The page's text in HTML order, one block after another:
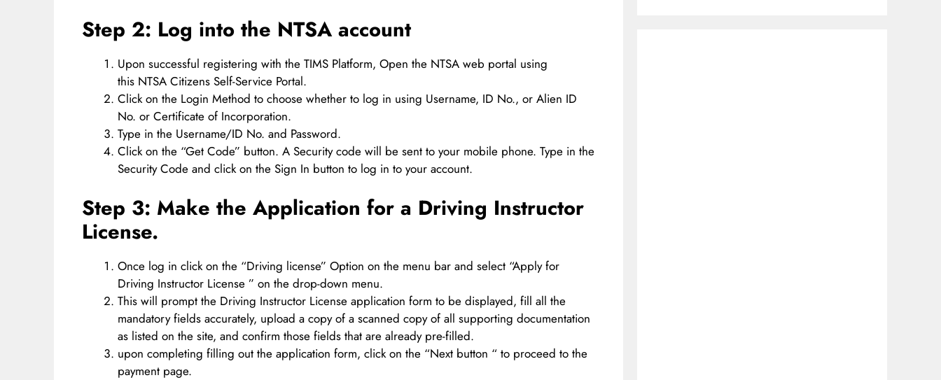
Step 2: Log into the NTSA account
Upon successful registering with the TIMS Platform, Open the NTSA web portal using
this NTSA Citizens Self-Service Portal.
Click on the Login Method to choose whether to log in using Username, ID No., or Alien ID
No. or Certificate of Incorporation.
Type in the Username/ID No. and Password.
Click on the “Get Code” button. A Security code will be sent to your mobile phone. Type in the
Security Code and click on the Sign In button to log in to your account.
Step 3: Make the Application for a Driving Instructor
License.
Once log in click on the “Driving license” Option on the menu bar and select “Apply for
Driving Instructor License ” on the drop-down menu.
This will prompt the Driving Instructor License application form to be displayed, fill all the
mandatory fields accurately, upload a copy of a scanned copy of all supporting documentation
as listed on the site, and confirm those fields that are already pre-filled.
upon completing filling out the application form, click on the “Next button “ to proceed to the
payment page.